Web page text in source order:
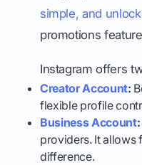
simple, and
promotions
Instagram offers
Creator Account:
flexible profile
Business Account:
providers. It allows
difference.